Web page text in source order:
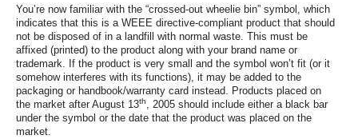
You’re now familiar with the “crossed-out wheelie bin” symbol, which
indicates that this is a WEEE directive-compliant product that should
not be disposed of in a landfill with normal waste. This must be
affixed (printed) to the product along with your brand name or
trademark. If the product is very small and the symbol won’t fit (or it
somehow interferes with its functions), it may be added to the
packaging or handbook/warranty card instead. Products placed on
the market after August 13th, 2005 should include either a black bar
under the symbol or the date that the product was placed on the
market.